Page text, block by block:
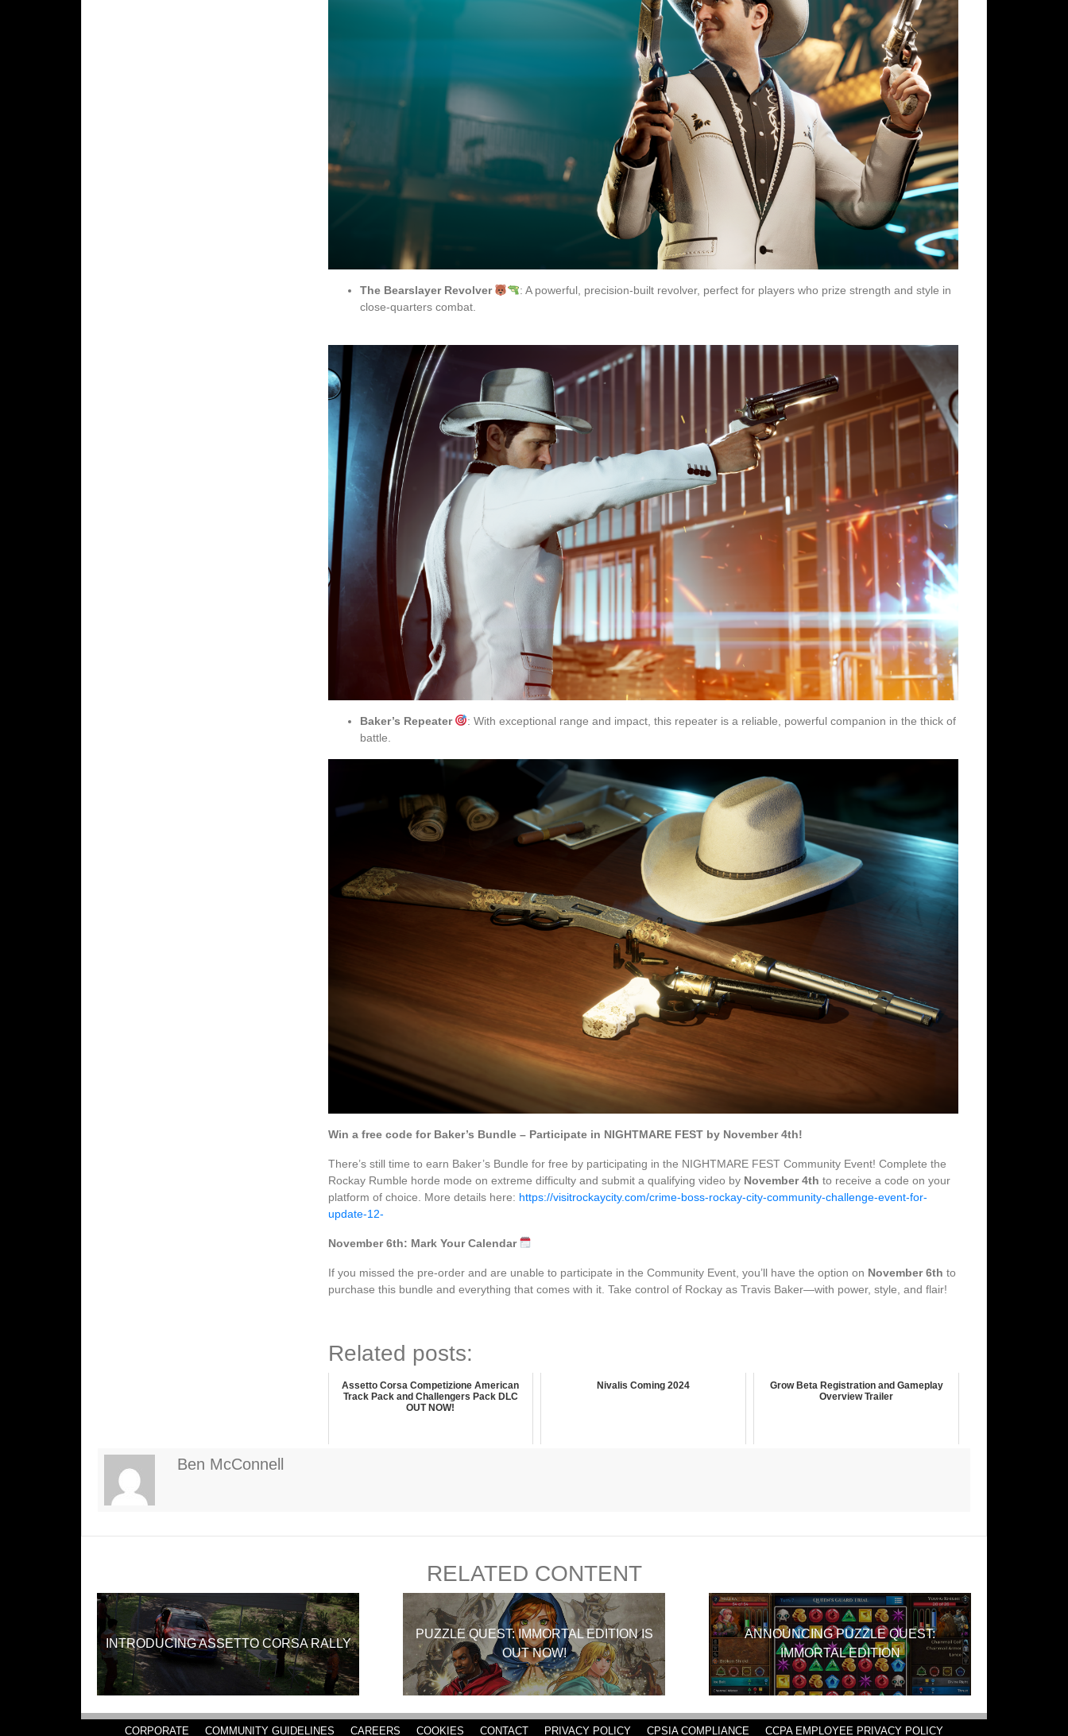
The Bearslayer Revolver
: A powerful, precision-built revolver, perfect for players who prize strength and style in
close-quarters combat.
Baker’s Repeater
: With exceptional range and impact, this repeater is a reliable, powerful companion in the thick of
battle.
Win a free code for Baker’s Bundle – Participate in NIGHTMARE FEST by November 4th!
There’s still time to earn Baker’s Bundle for free by participating in the NIGHTMARE FEST Community Event! Complete the
Rockay Rumble horde mode on extreme difficulty and submit a qualifying video by November 4th to receive a code on your
platform of choice. More details here: https://visitrockaycity.com/crime-boss-rockay-city-community-challenge-event-for-
update-12-
November 6th: Mark Your Calendar
If you missed the pre-order and are unable to participate in the Community Event, you’ll have the option on November 6th to
purchase this bundle and everything that comes with it. Take control of Rockay as Travis Baker—with power, style, and flair!
Related posts:
Assetto Corsa Competizione American
Track Pack and Challengers Pack DLC
OUT NOW!
Nivalis Coming 2024
Grow Beta Registration and Gameplay
Overview Trailer
Ben McConnell
RELATED CONTENT
INTRODUCING ASSETTO CORSA RALLY
PUZZLE QUEST: IMMORTAL EDITION IS
OUT NOW!
ANNOUNCING PUZZLE QUEST:
IMMORTAL EDITION
CORPORATE COMMUNITY GUIDELINES CAREERS COOKIES CONTACT PRIVACY POLICY CPSIA COMPLIANCE CCPA EMPLOYEE PRIVACY POLICY